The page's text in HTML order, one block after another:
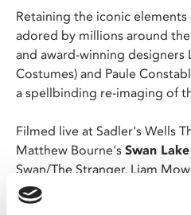
Retaining the iconic
adored by millions around
and award-winning designers
Costumes) and Paule
a spellbinding re-imaging of
Filmed live at Sadler's Wells
Matthew Bourne's Swan Lake
Swan/The Stranger, Liam
Nicole Kabera as The Queen.